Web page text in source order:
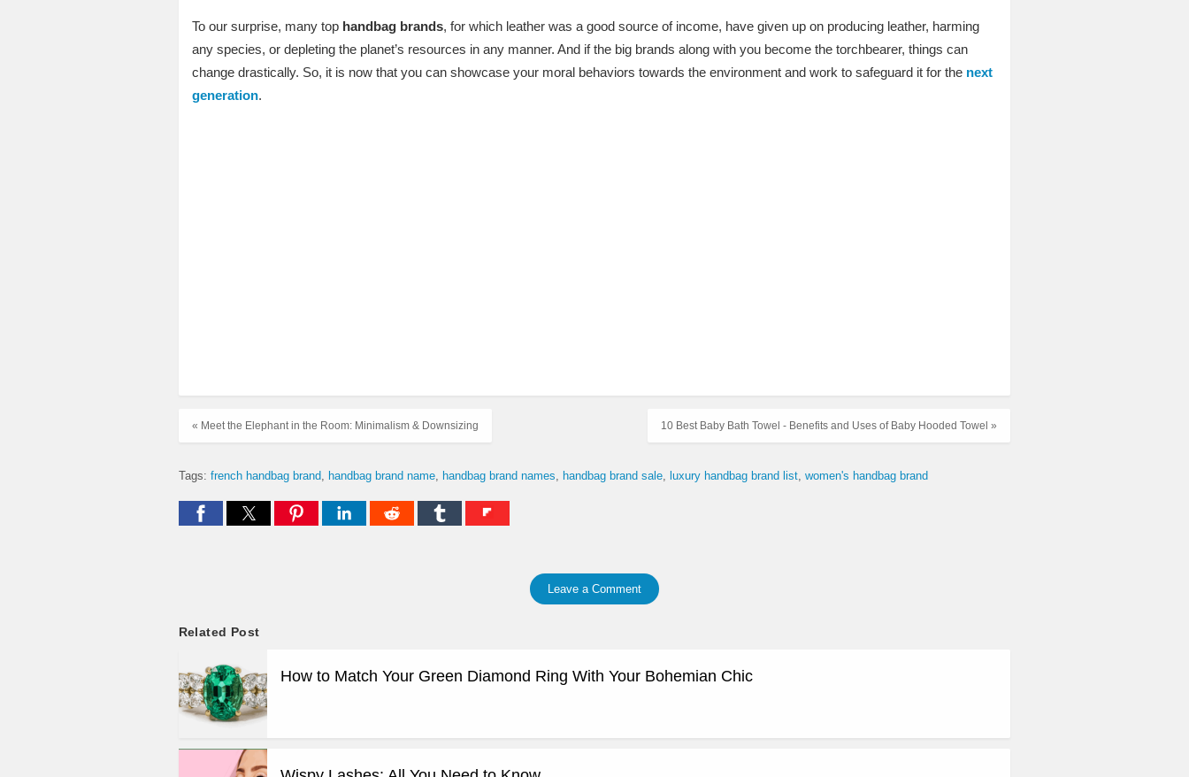
To our surprise, many top handbag brands, for which leather was a good source of income, have given up on producing leather, harming
any species, or depleting the planet’s resources in any manner. And if the big brands along with you become the torchbearer, things can
change drastically. So, it is now that you can showcase your moral behaviors towards the environment and work to safeguard it for the next
generation.
10 Best Baby Bath Towel - Benefits and Uses of Baby Hooded Towel »
« Meet the Elephant in the Room: Minimalism & Downsizing
Tags: french handbag brand handbag brand name handbag brand names handbag brand sale luxury handbag brand list women's handbag brand
Leave a Comment
Related Post
How to Match Your Green Diamond Ring With Your Bohemian Chic